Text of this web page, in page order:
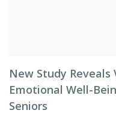
New Study Reveals
Emotional Well-
Seniors